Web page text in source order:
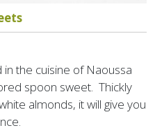
the cuisine of Naoussa
spoon sweet. Thickly
almonds, it will give you